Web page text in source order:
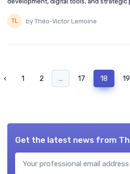
by Théo-Victor Lemoine
‹ 1 2 ... 17 18 19
Get the latest news from